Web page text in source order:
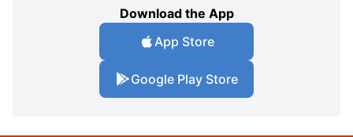
Download the App
App Store
Google Play Store